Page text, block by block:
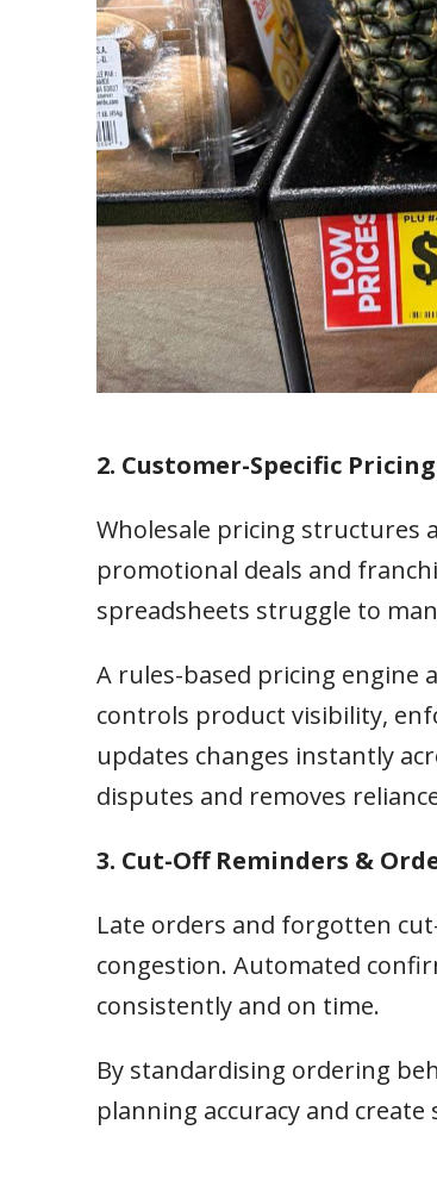
2. Customer-Specific
Wholesale pricing structures
promotional deals and
spreadsheets struggle to
A rules-based pricing engine
controls product visibility,
updates changes instantly
disputes and removes
3. Cut-Off Reminders &
Late orders and forgotten
congestion. Automated
consistently and on time.
By standardising ordering
planning accuracy and